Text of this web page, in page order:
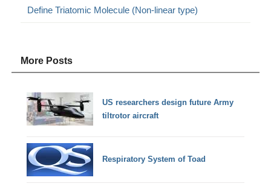
Define Triatomic Molecule (Non-linear type)
More Posts
US researchers design future Army
tiltrotor aircraft
Respiratory System of Toad